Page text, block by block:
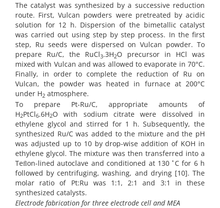
The catalyst was synthesized by a successive reduction
route. First, Vulcan powders were pretreated by acidic
solution for 12 h. Dispersion of the bimetallic catalyst
was carried out using step by step process. In the first
step, Ru seeds were dispersed on Vulcan powder. To
prepare Ru/C, the RuCl3.3H2O precursor in HCl was
mixed with Vulcan and was allowed to evaporate in 70°C.
Finally, in order to complete the reduction of Ru on
Vulcan, the powder was heated in furnace at 200°C
under H2 atmosphere.
To prepare Pt-Ru/C, appropriate amounts of
H2PtCl6.6H2O with sodium citrate were dissolved in
ethylene glycol and stirred for 1 h. Subsequently, the
synthesized Ru/C was added to the mixture and the pH
was adjusted up to 10 by drop-wise addition of KOH in
ethylene glycol. The mixture was then transferred into a
Teﬂon-lined autoclave and conditioned at 130◦ C for 6 h
followed by centrifuging, washing, and drying [10]. The
molar ratio of Pt:Ru was 1:1, 2:1 and 3:1 in these
synthesized catalysts.
Electrode fabrication for three electrode cell and MEA